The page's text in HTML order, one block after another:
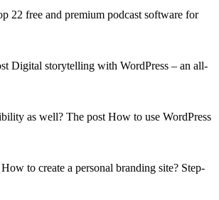
22 free and premium podcast software for
Digital storytelling with WordPress – an all-
as well? The post How to use WordPress
to create a personal branding site? Step-